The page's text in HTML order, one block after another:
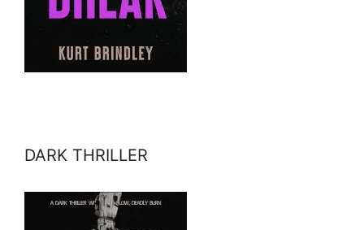
DARK THRILLER